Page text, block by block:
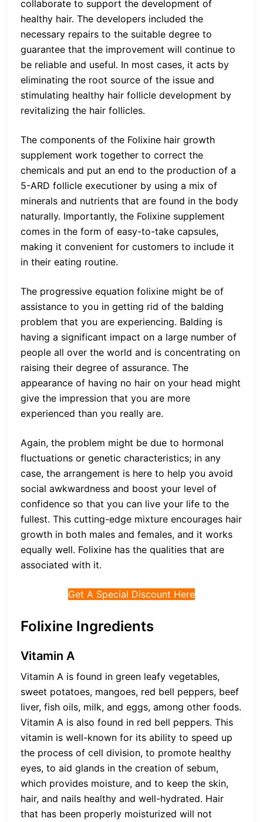
collaborate to support the development of
healthy hair. The developers included the
necessary repairs to the suitable degree to
guarantee that the improvement will continue to
be reliable and useful. In most cases, it acts by
eliminating the root source of the issue and
stimulating healthy hair follicle development by
revitalizing the hair follicles.
The components of the Folixine hair growth
supplement work together to correct the
chemicals and put an end to the production of a
5-ARD follicle executioner by using a mix of
minerals and nutrients that are found in the body
naturally. Importantly, the Folixine supplement
comes in the form of easy-to-take capsules,
making it convenient for customers to include it
in their eating routine.
The progressive equation folixine might be of
assistance to you in getting rid of the balding
problem that you are experiencing. Balding is
having a significant impact on a large number of
people all over the world and is concentrating on
raising their degree of assurance. The
appearance of having no hair on your head might
give the impression that you are more
experienced than you really are.
Again, the problem might be due to hormonal
fluctuations or genetic characteristics; in any
case, the arrangement is here to help you avoid
social awkwardness and boost your level of
confidence so that you can live your life to the
fullest. This cutting-edge mixture encourages hair
growth in both males and females, and it works
equally well. Folixine has the qualities that are
associated with it.
Get A Special Discount Here
Folixine Ingredients
Vitamin A
Vitamin A is found in green leafy vegetables,
sweet potatoes, mangoes, red bell peppers, beef
liver, fish oils, milk, and eggs, among other foods.
Vitamin A is also found in red bell peppers. This
vitamin is well-known for its ability to speed up
the process of cell division, to promote healthy
eyes, to aid glands in the creation of sebum,
which provides moisture, and to keep the skin,
hair, and nails healthy and well-hydrated. Hair
that has been properly moisturized will not